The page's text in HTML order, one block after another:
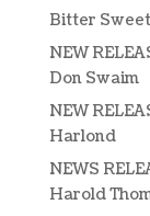
Bitter
NEW
Don Swaim
NEW
Harlond
NEWS
Harold